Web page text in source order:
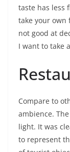
taste has less
take your own
not good at
I want to take
Compare to
ambience.
light. It was
to represent